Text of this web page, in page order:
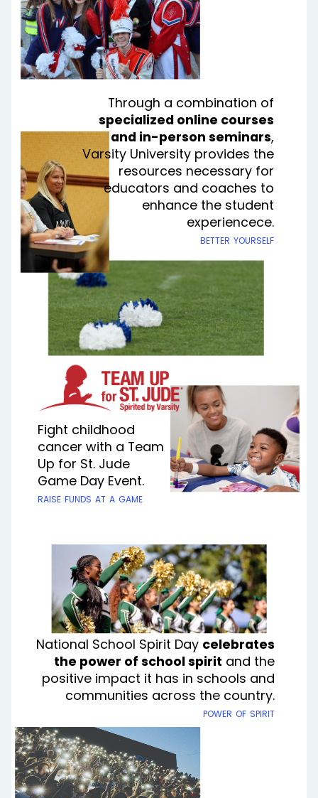
Fight childhood
cancer with a Team
Up for St. Jude
Game Day Event.
raise funds at a game
Through a combination of
specialized online courses
and in-person seminars,
Varsity University provides the
resources necessary for
educators and coaches to
enhance the student
experiencece.
better yourself
National School Spirit Day celebrates
the power of school spirit and the
positive impact it has in schools and
communities across the country.
power of spirit